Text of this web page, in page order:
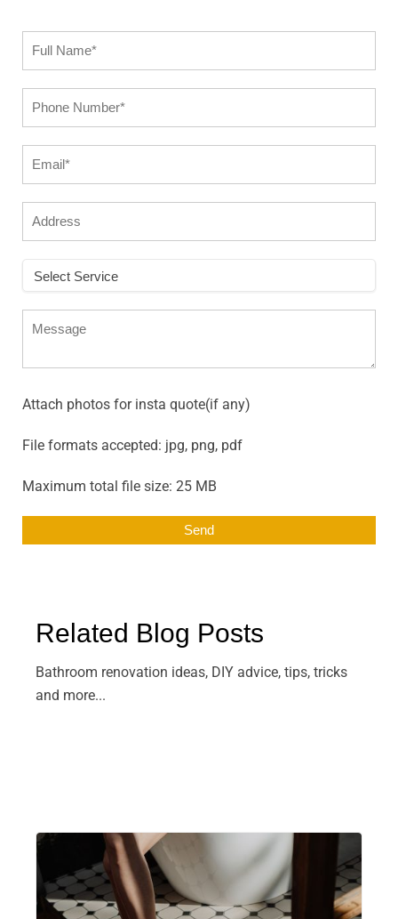
Attach photos for insta quote(if any)
File formats accepted: jpg, png, pdf
Maximum total file size: 25 MB
Related Blog Posts
Bathroom renovation ideas, DIY advice, tips, tricks
and more...